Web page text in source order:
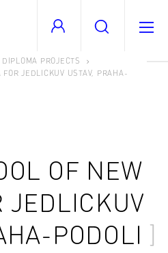
PROJECTS
JEDLICKUV USTAV, PRAHA-
OF NEW
JEDLICKUV
PODOLI